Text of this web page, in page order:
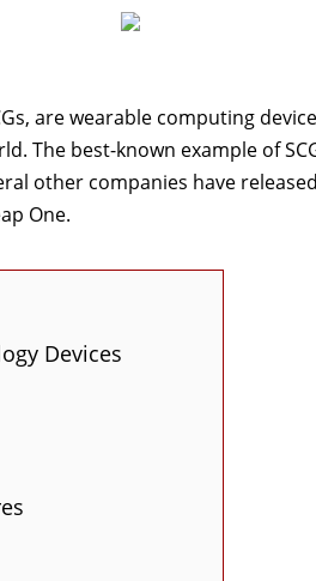
are wearable computing
The best-known example of
other companies have
One.
Devices